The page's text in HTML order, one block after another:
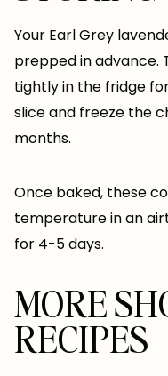
Your Earl Grey
prepped in advance.
tightly in the fridge
slice and freeze the
months.
Once baked, these
temperature in an
for 4-5 days.
MORE
RECIPES